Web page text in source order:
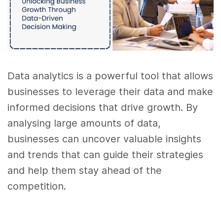
Data analytics is a powerful tool that allows
businesses to leverage their data and make
informed decisions that drive growth. By
analysing large amounts of data,
businesses can uncover valuable insights
and trends that can guide their strategies
and help them stay ahead of the
competition.